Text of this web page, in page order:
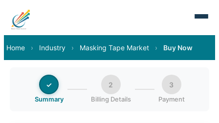
Home › Industry › Masking Tape Market › Buy Now
✓
Summary
2
Billing Details
3
Payment